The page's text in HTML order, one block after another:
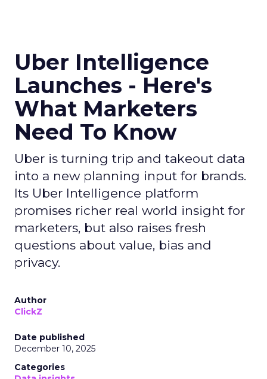
Uber Intelligence
Launches - Here's
What Marketers
Need To Know
Uber is turning trip and takeout data
into a new planning input for brands.
Its Uber Intelligence platform
promises richer real world insight for
marketers, but also raises fresh
questions about value, bias and
privacy.
Author
ClickZ
Date published
December 10, 2025
Categories